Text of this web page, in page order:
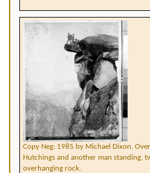
Copy Neg: 1985 by Michael Dixon.
Hutchings and another man standing,
overhanging rock.